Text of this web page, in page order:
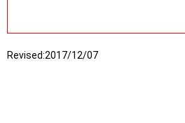
Revised:2017/12/07